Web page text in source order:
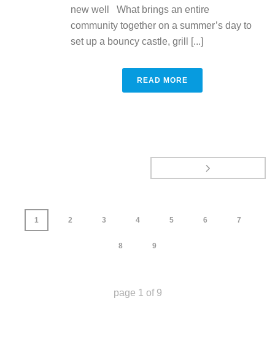
new well What brings an entire
community together on a summer’s day to
set up a bouncy castle, grill [...]
READ MORE
1 2 3 4 5 6 7
8 9
page 1 of 9